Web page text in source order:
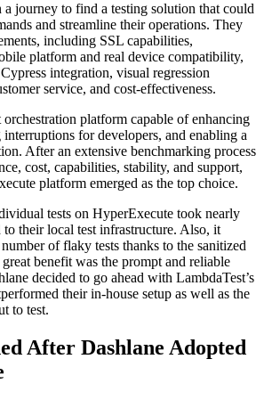
a journey to find a testing solution that could
and streamline their operations. They
including SSL capabilities,
platform and real device compatibility,
integration, visual regression
service, and cost-effectiveness.
orchestration platform capable of enhancing
interruptions for developers, and enabling a
After an extensive benchmarking process
cost, capabilities, stability, and support,
platform emerged as the top choice.
tests on HyperExecute took nearly
their local test infrastructure. Also, it
of flaky tests thanks to the sanitized
benefit was the prompt and reliable
decided to go ahead with LambdaTest’s
their in-house setup as well as the
to test.
After Dashlane Adopted